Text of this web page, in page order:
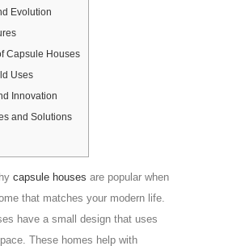
Evolution
Capsule Houses
Uses
Innovation
and Solutions
capsule houses are popular when
that matches your modern life.
have a small design that uses
These homes help with